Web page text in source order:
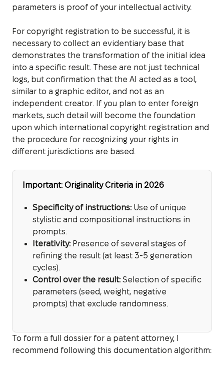
parameters is proof of your intellectual activity.
For copyright registration to be successful, it is
necessary to collect an evidentiary base that
demonstrates the transformation of the initial idea
into a specific result. These are not just technical
logs, but confirmation that the AI acted as a tool,
similar to a graphic editor, and not as an
independent creator. If you plan to enter foreign
markets, such detail will become the foundation
upon which international copyright registration and
the procedure for recognizing your rights in
different jurisdictions are based.
Important: Originality Criteria in 2026
Specificity of instructions:Use of unique
stylistic and compositional instructions in
prompts.
Iterativity:Presence of several stages of
refining the result (at least 3-5 generation
cycles).
Control over the result:Selection of specific
parameters (seed, weight, negative
prompts) that exclude randomness.
To form a full dossier for a patent attorney, I
recommend following this documentation algorithm: